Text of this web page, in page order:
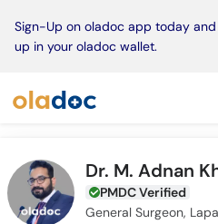
Sign-Up on oladoc app today
up in your oladoc wallet.
Dr. M. Adnan
PMDC Verified
General Surgeon,